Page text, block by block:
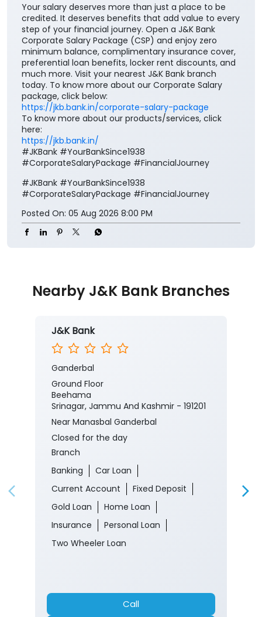
Your salary deserves more than just a place to be
credited. It deserves benefits that add value to every
step of your financial journey. Open a J&K Bank
Corporate Salary Package (CSP) and enjoy zero
minimum balance, complimentary insurance cover,
preferential loan benefits, locker rent discounts, and
much more. Visit your nearest J&K Bank branch
today. To know more about our Corporate Salary
package, click below:
https://jkb.bank.in/corporate-salary-package
To know more about our products/services, click
here:
https://jkb.bank.in/
#JKBank #YourBankSince1938
#CorporateSalaryPackage #FinancialJourney
#JKBank #YourBankSince1938
#CorporateSalaryPackage #FinancialJourney
Posted On: 05 Aug 2026 8:00 PM
Nearby J&K Bank Branches
J&K Bank
Ganderbal
Ground Floor
Beehama
Srinagar, Jammu And Kashmir - 191201
Near Manasbal Ganderbal
Closed for the day
Branch
Banking
Car Loan
Current Account
Fixed Deposit
Gold Loan
Home Loan
Insurance
Personal Loan
Two Wheeler Loan
Call